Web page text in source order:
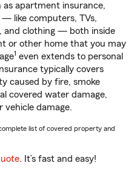
as apartment insurance,
like computers, TVs,
and clothing — both inside
or other home that you may
1 even extends to personal
typically covers
caused by fire, smoke
covered water damage,
vehicle damage.
list of covered property and
. It’s fast and easy!